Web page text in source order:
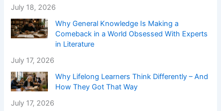
July 18, 2026
Why General Knowledge Is Making a
Comeback in a World Obsessed With Experts
in Literature
July 17, 2026
Why Lifelong Learners Think Differently – And
How They Got That Way
July 17, 2026